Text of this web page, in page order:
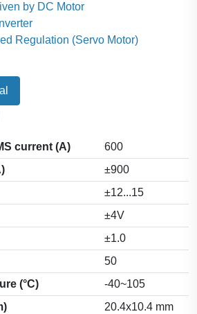
by DC Motor
Regulation (Servo Motor)
current (A)
600
±900
±12...15
±4V
±1.0
50
(°C)
-40~105
20.4x10.4 mm